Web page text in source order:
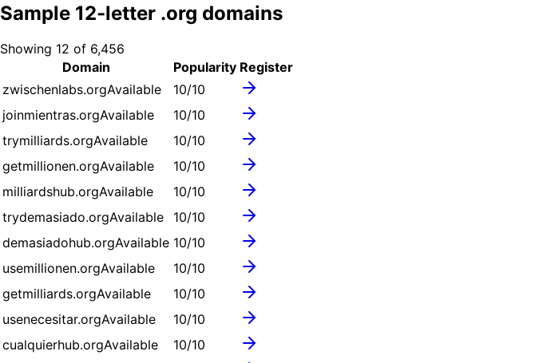
Sample 12-letter .org domains
Showing 12 of 6,456
Domain
Popularity Register
zwischenlabs.orgAvailable 10/10
joinmientras.orgAvailable 10/10
trymilliards.orgAvailable 10/10
getmillionen.orgAvailable 10/10
milliardshub.orgAvailable 10/10
trydemasiado.orgAvailable 10/10
demasiadohub.orgAvailable 10/10
usemillionen.orgAvailable 10/10
getmilliards.orgAvailable 10/10
usenecesitar.orgAvailable 10/10
cualquierhub.orgAvailable 10/10